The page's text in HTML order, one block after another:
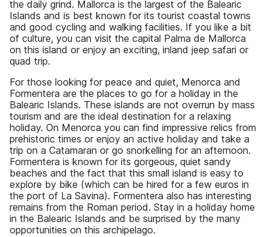
the daily grind. Mallorca is the largest of the Balearic
Islands and is best known for its tourist coastal towns
and good cycling and walking facilities. If you like a bit
of culture, you can visit the capital Palma de Mallorca
on this island or enjoy an exciting, inland jeep safari or
quad trip.
For those looking for peace and quiet, Menorca and
Formentera are the places to go for a holiday in the
Balearic Islands. These islands are not overrun by mass
tourism and are the ideal destination for a relaxing
holiday. On Menorca you can find impressive relics from
prehistoric times or enjoy an active holiday and take a
trip on a Catamaran or go snorkelling for an afternoon.
Formentera is known for its gorgeous, quiet sandy
beaches and the fact that this small island is easy to
explore by bike (which can be hired for a few euros in
the port of La Savina). Formentera also has interesting
remains from the Roman period. Stay in a holiday home
in the Balearic Islands and be surprised by the many
opportunities on this archipelago.